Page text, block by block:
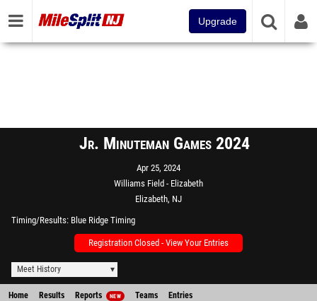
Upgrade
Jr. Minuteman Games 2024
Apr 25, 2024
Williams Field - Elizabeth
Elizabeth, NJ
Timing/Results Blue Ridge Timing
Registration Closed - View Your Entries
Meet History
Home Results Reports NEW Teams Entries